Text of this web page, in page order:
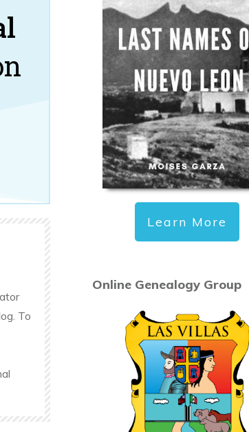
To
Learn More
Online Genealogy Group